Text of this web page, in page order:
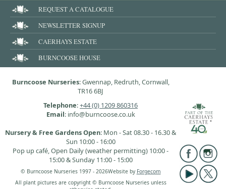
REQUEST A CATALOGUE
NEWSLETTER SIGNUP
CAERHAYS ESTATE
BURNCOOSE HOUSE
Burncoose Nurseries: Gwennap, Redruth, Cornwall,
TR16 6BJ
Telephone:+44 (0) 1209 860316
Email: info@burncoose.co.uk
Nursery & Free Gardens Open: Mon - Sat 08.30 - 16.30 &
Sun 10:00 - 16:00
Pop up café, Open Daily (weather permitting) 10:00 -
15:00 & Sunday 11:00 - 15:00
© Burncoose Nurseries 1997 - 2026Website by Forgecom
All plant pictures are copyright © Burncoose Nurseries unless